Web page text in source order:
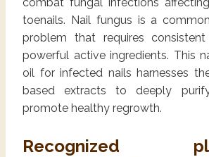
toenails. Nail fungus is a
problem that requires
powerful active ingredients. This
oil for infected nails harnesses
based extracts to deeply
promote healthy regrowth.
Recognized